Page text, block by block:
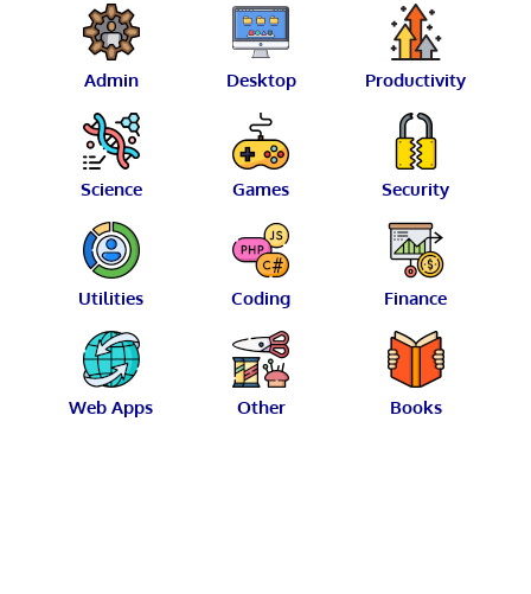
Admin Desktop Productivity
Science Games Security
Utilities Coding Finance
Web Apps Other Books